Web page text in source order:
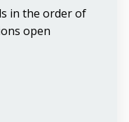
in the order of
open